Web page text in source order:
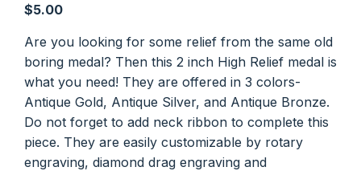
$5.00
Are you looking for some relief from the same old
boring medal? Then this 2 inch High Relief medal is
what you need! They are offered in 3 colors-
Antique Gold, Antique Silver, and Antique Bronze.
Do not forget to add neck ribbon to complete this
piece. They are easily customizable by rotary
engraving, diamond drag engraving and